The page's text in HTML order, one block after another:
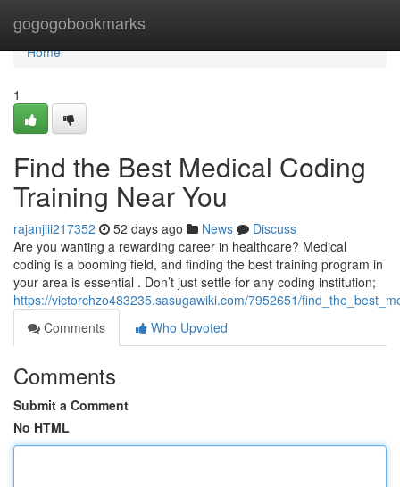
gogogobookmarks
Home
Home
1
Find the Best Medical Coding
Training Near You
rajanjiii217352 52 days ago News
Discuss
Are you wanting a rewarding career in healthcare? Medical
coding is a booming field, and finding the best training program in
your area is essential . Don’t just settle for any coding institution;
https://victorchzo483235.sasugawiki.com/7952651/
Comments
Who Upvoted
Comments
Submit a Comment
No HTML